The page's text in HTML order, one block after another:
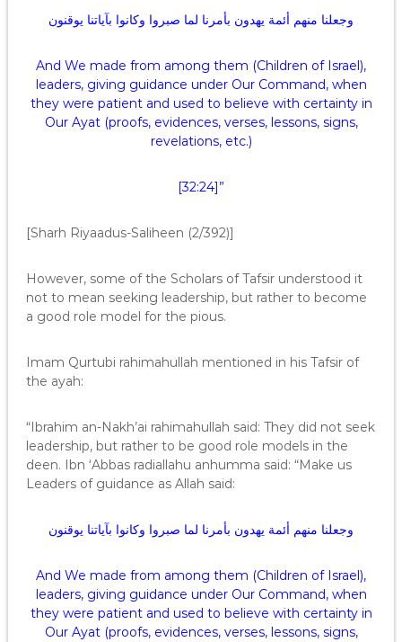
وجعلنا منهم أئمة يهدون بأمرنا لما صبروا وكانوا بآياتنا يوقنون
And We made from among them (Children of Israel),
leaders, giving guidance under Our Command, when
they were patient and used to believe with certainty in
Our Ayat (proofs, evidences, verses, lessons, signs,
revelations, etc.)
[32:24]”
[Sharh Riyaadus-Saliheen (2/392)]
However, some of the Scholars of Tafsir understood it
not to mean seeking leadership, but rather to become
a good role model for the pious.
Imam Qurtubi rahimahullah mentioned in his Tafsir of
the ayah:
“Ibrahim an-Nakh’ai rahimahullah said: They did not seek
leadership, but rather to be good role models in the
deen. Ibn ‘Abbas radiallahu anhumma said: “Make us
Leaders of guidance as Allah said:
وجعلنا منهم أئمة يهدون بأمرنا لما صبروا وكانوا بآياتنا يوقنون
And We made from among them (Children of Israel),
leaders, giving guidance under Our Command, when
they were patient and used to believe with certainty in
Our Ayat (proofs, evidences, verses, lessons, signs,